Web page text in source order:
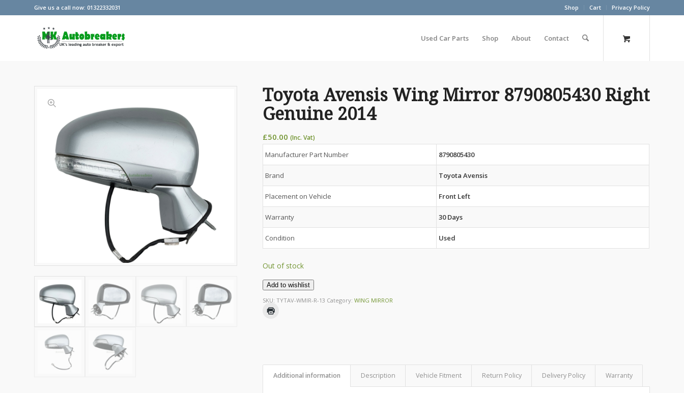
Shop Cart Privacy Policy
Give us a call now: 01322332031
Used Car Parts Shop About Contact
Toyota Avensis Wing Mirror 8790805430 Right
Genuine 2014
£50.00 (Inc. Vat)
Manufacturer Part Number 8790805430
Brand Toyota Avensis
Placement on Vehicle Front Left
Warranty 30 Days
Condition Used
Out of stock
Add to wishlist
SKU:TYTAV-WMIR-R-13 Category:WING MIRROR
Additional information Description Vehicle Fitment Return Policy Delivery Policy Warranty